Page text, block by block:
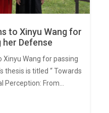
to Xinyu Wang for
her Defense
Xinyu Wang for passing
thesis is titled “ Towards
Perception: From…